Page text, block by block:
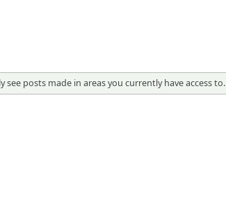
posts made in areas you currently have access to.